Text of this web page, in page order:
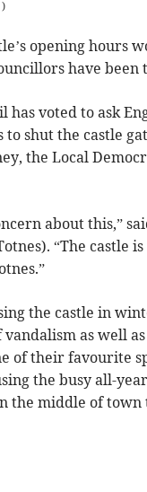
)
opening hours
have been
has voted to ask
shut the castle
the Local
about this,”
“The castle
the castle in
as well
of their favourite
the busy all-
the middle of town